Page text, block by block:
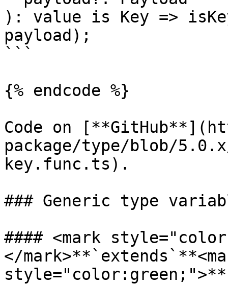
): value is Key =>
payload);
```
{% endcode %}
Code on
package/type/blob/
key.func.ts).
### Generic type
#### <mark
</